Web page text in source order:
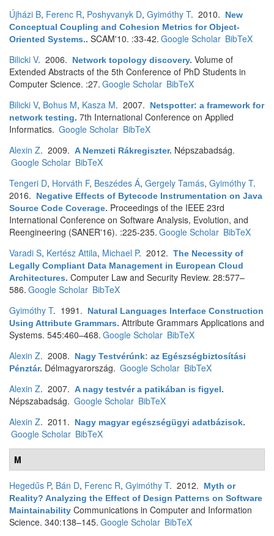
Újházi B, Ferenc R, Poshyvanyk D, Gyimóthy T. 2010.
New
Conceptual Coupling and Cohesion Metrics for Object-
Oriented Systems.. SCAM'10. :33-42. Google Scholar BibTeX
Bilicki V. 2006. Network topology discovery. Volume of
Extended Abstracts of the 5th Conference of PhD Students in
Computer Science. :27. Google Scholar BibTeX
Bilicki V, Bohus M, Kasza M. 2007.
Netspotter: a framework for
network testing. 7th International Conference on Applied
Informatics. Google Scholar BibTeX
Alexin Z. 2009. A Nemzeti Rákregiszter. Népszabadság.
Google Scholar BibTeX
Tengeri D, Horváth F, Beszédes Á, Gergely Tamás, Gyimóthy T.
2016.
Negative Effects of Bytecode Instrumentation on Java
Source Code Coverage. Proceedings of the IEEE 23rd
International Conference on Software Analysis, Evolution, and
Reengineering (SANER'16). :225-235. Google Scholar BibTeX
Varadi S, Kertész Attila, Michael P. 2012. The Necessity of
Legally Compliant Data Management in European Cloud
Architectures. Computer Law and Security Review. 28:577–
586. Google Scholar BibTeX
Gyimóthy T. 1991.
Natural Languages Interface Construction
Using Attribute Grammars. Attribute Grammars Applications and
Systems. 545:460–468. Google Scholar BibTeX
Alexin Z. 2008.
Nagy Testvérúnk: az Egészségbiztosítási
Pénztár. Délmagyarország. Google Scholar BibTeX
Alexin Z. 2007. A nagy testvér a patikában is figyel.
Népszabadság. Google Scholar BibTeX
Alexin Z. 2011. Nagy magyar egészségügyi adatbázisok.
Google Scholar BibTeX
M
Hegedűs P, Bán D, Ferenc R, Gyimóthy T. 2012.
Myth or
Reality? Analyzing the Effect of Design Patterns on Software
Maintainability Communications in Computer and Information
Science. 340:138–145. Google Scholar BibTeX